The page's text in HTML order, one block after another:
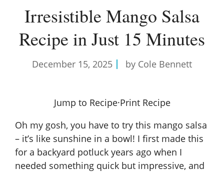
Irresistible Mango Salsa
Recipe in Just 15 Minutes
December 15, 2025 by Cole Bennett
Jump to Recipe·Print Recipe
Oh my gosh, you have to try this mango salsa
– it’s like sunshine in a bowl! I first made this
for a backyard potluck years ago when I
needed something quick but impressive, and